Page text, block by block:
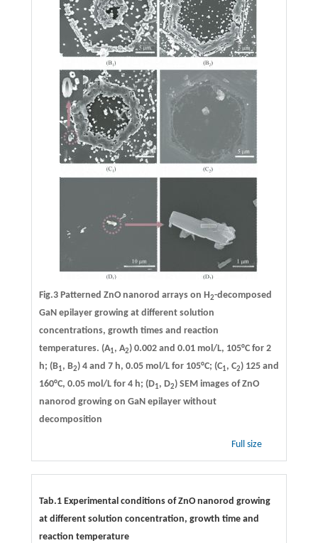
Fig.3 Patterned ZnO nanorod arrays on H2-decomposed
GaN epilayer growing at different solution
concentrations, growth times and reaction
temperatures. (A1, A2) 0.002 and 0.01 mol/L, 105°C for 2
h; (B1, B2) 4 and 7 h, 0.05 mol/L for 105°C; (C1, C2) 125 and
160°C, 0.05 mol/L for 4 h; (D1, D2) SEM images of ZnO
nanorod growing on GaN epilayer without
decomposition
Full size
Tab.1 Experimental conditions of ZnO nanorod growing
at different solution concentration, growth time and
reaction temperature